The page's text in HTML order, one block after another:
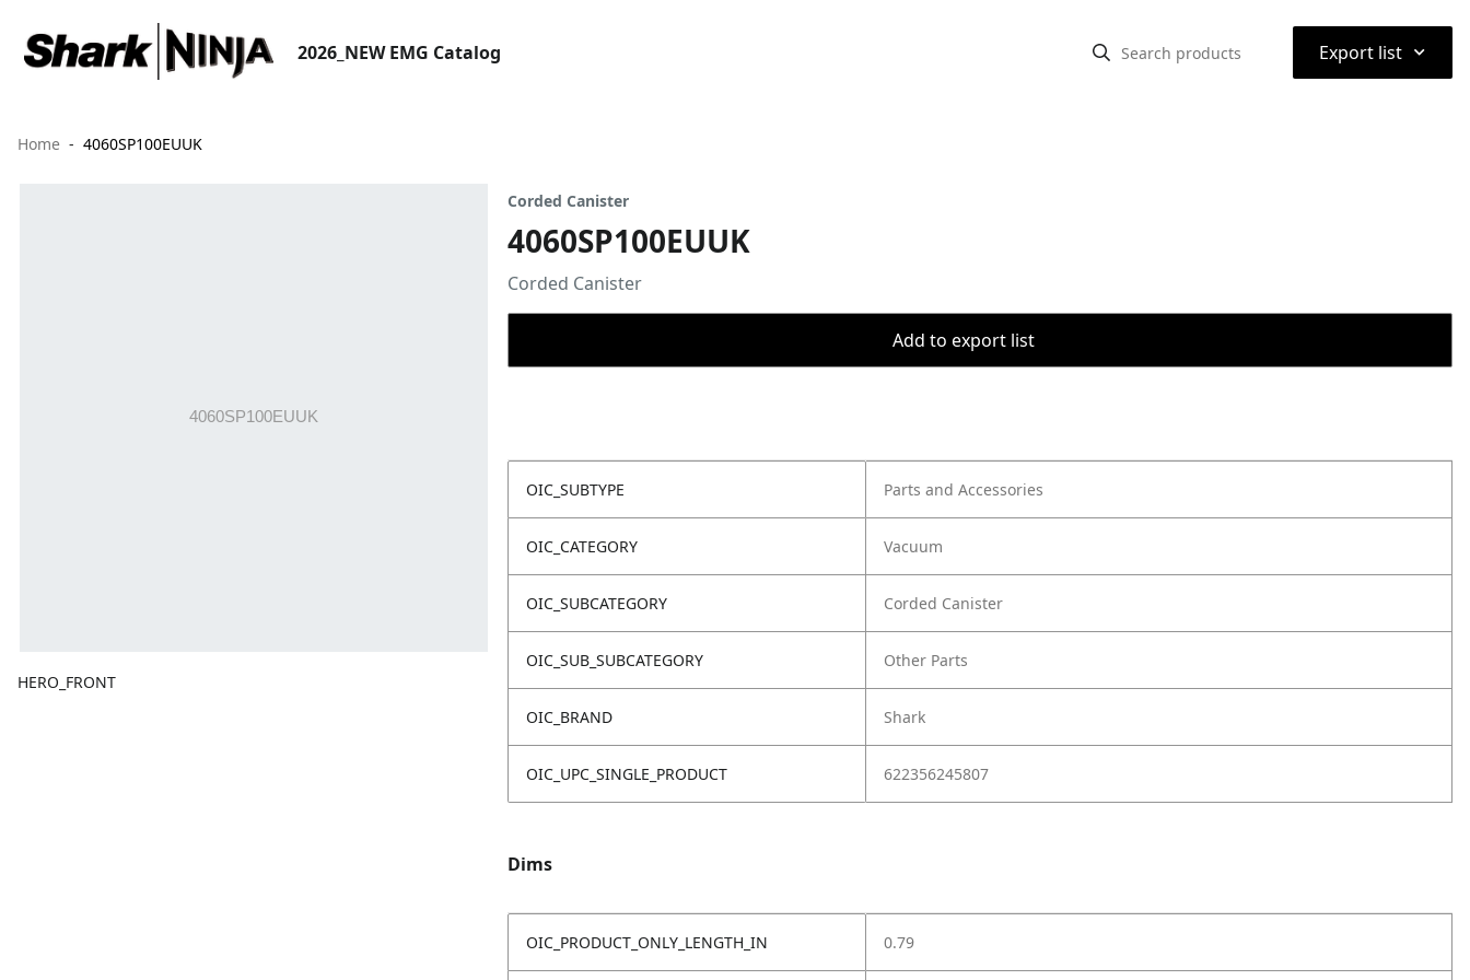
2026_NEW EMG Catalog Export list ⌃
Home 4060SP100EUUK
HERO_FRONT
Corded Canister
4060SP100EUUK
Corded Canister
Add to export list
OIC_SUBTYPE Parts and Accessories
OIC_CATEGORY Vacuum
OIC_SUBCATEGORY Corded Canister
OIC_SUB_SUBCATEGORY Other Parts
OIC_BRAND Shark
OIC_UPC_SINGLE_PRODUCT 622356245807
Dims
OIC_PRODUCT_ONLY_LENGTH_IN 0.79